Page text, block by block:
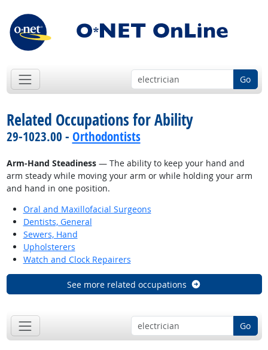
Go
Related Occupations for Ability
29-1023.00 - Orthodontists
Arm-Hand Steadiness— The ability to keep your hand and
arm steady while moving your arm or while holding your arm
and hand in one position.
Oral and Maxillofacial Surgeons
Dentists, General
Sewers, Hand
Upholsterers
Watch and Clock Repairers
See more related occupations
Go